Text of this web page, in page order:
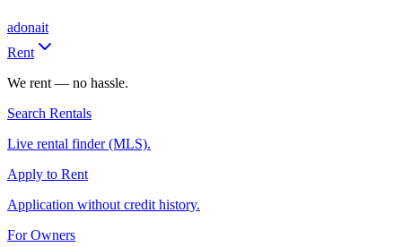
adonait
Rent
We rent — no hassle.
Search Rentals
Live rental finder (MLS).
Apply to Rent
Application without credit history.
For Owners